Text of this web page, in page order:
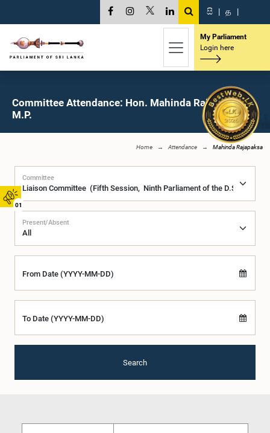
01
සි | த |
My Parliament
Login here
Committee Attendance: Hon. Mahinda Rajapaksa,
M.P.
Home Attendance Mahinda Rajapaksa
Committee
Present/Absent
From Date (YYYY-MM-DD)
To Date (YYYY-MM-DD)
Search